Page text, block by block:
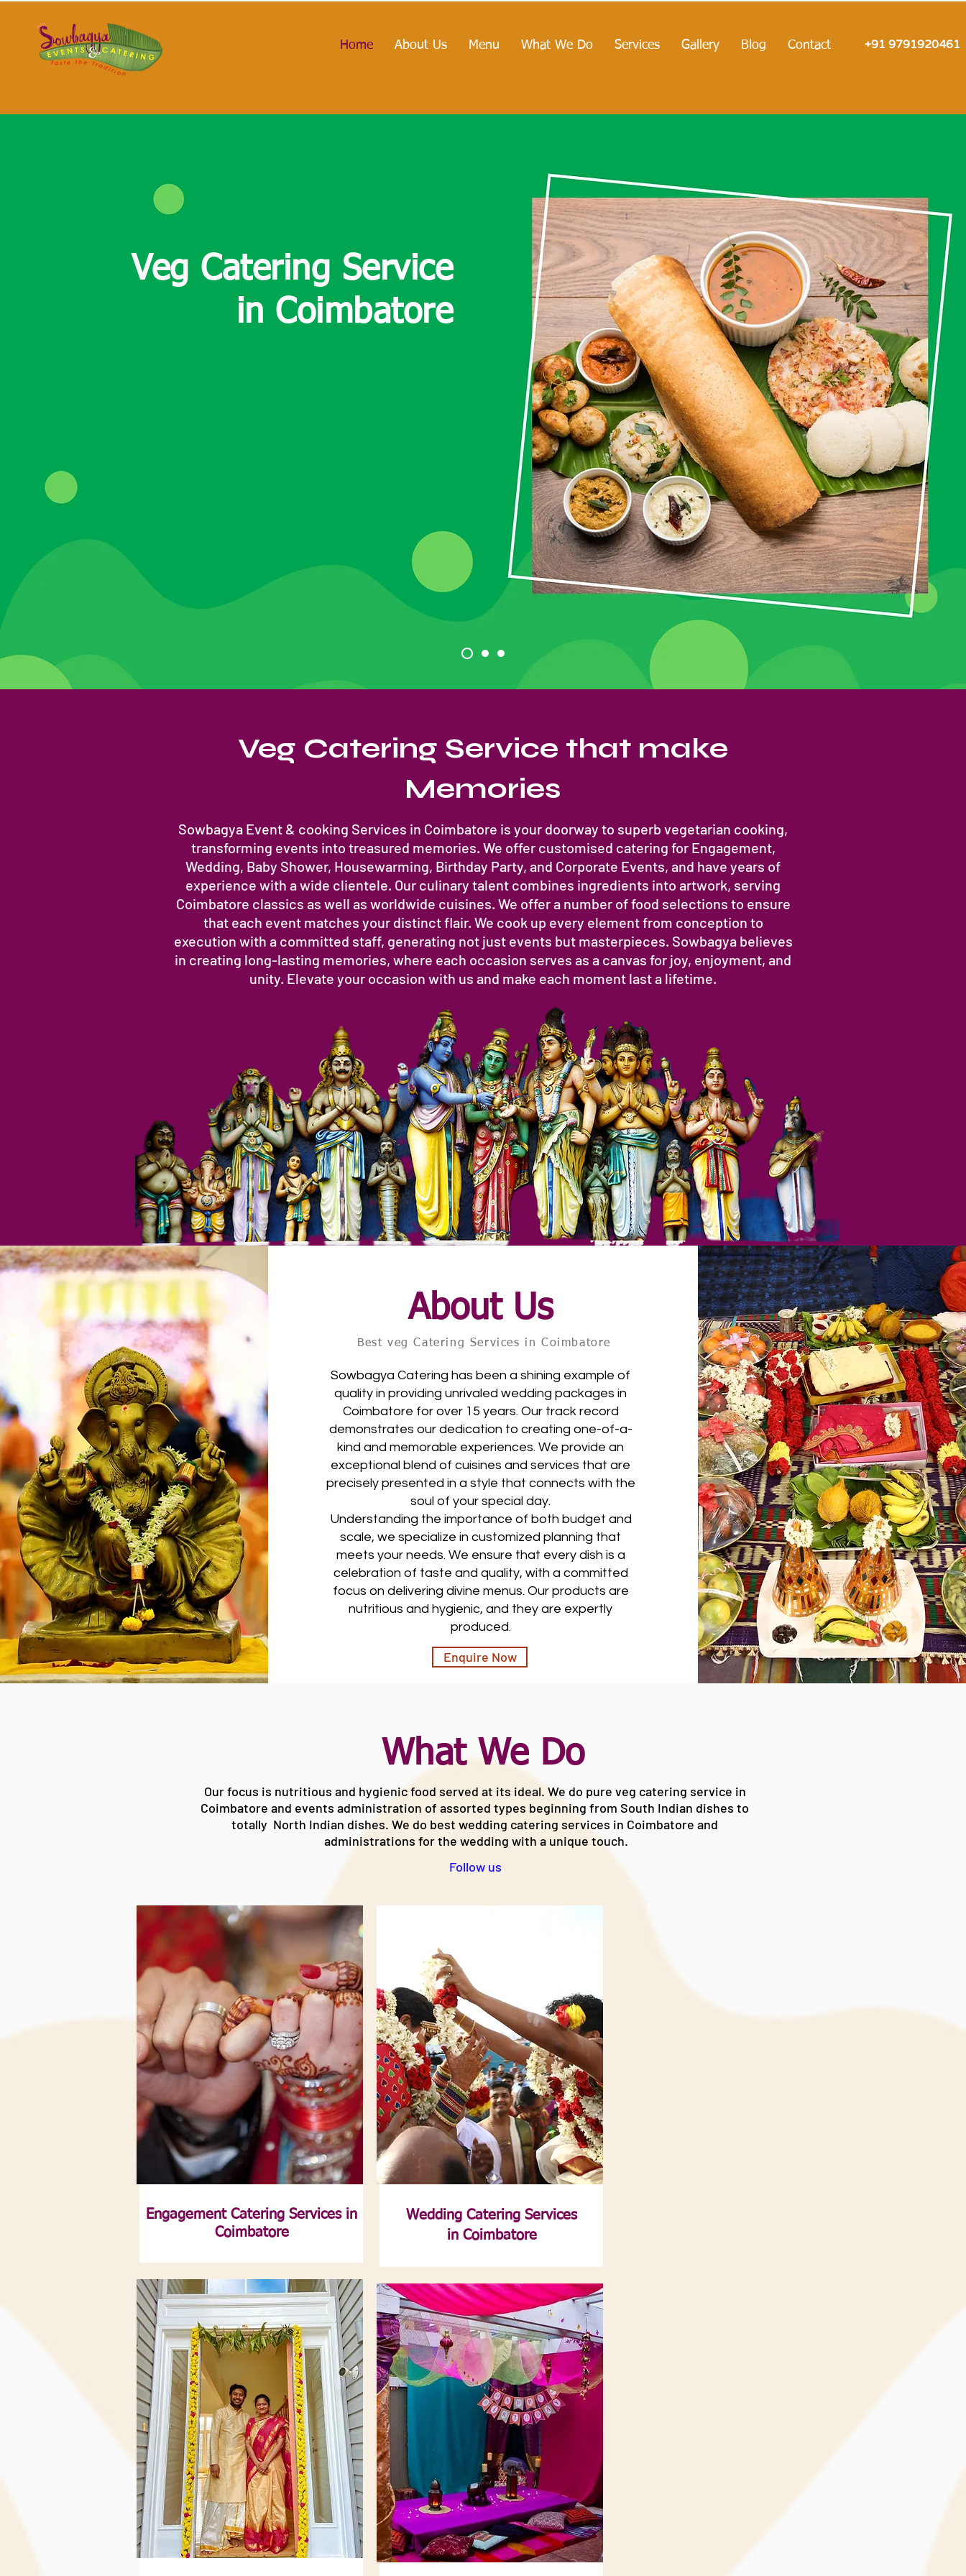
Home About Us Menu What We Do Services Gallery Blog Contact +91 9791920461
Veg Catering Service
in Coimbatore
Veg Catering Service that make
Memories
Sowbagya Event & cooking Services in Coimbatore is your doorway to superb vegetarian cooking,
transforming events into treasured memories. We offer customised catering for Engagement,
Wedding, Baby Shower, Housewarming, Birthday Party, and Corporate Events, and have years of
experience with a wide clientele. Our culinary talent combines ingredients into artwork, serving
Coimbatore classics as well as worldwide cuisines. We offer a number of food selections to ensure
that each event matches your distinct flair. We cook up every element from conception to
execution with a committed staff, generating not just events but masterpieces. Sowbagya believes
in creating long-lasting memories, where each occasion serves as a canvas for joy, enjoyment, and
unity. Elevate your occasion with us and make each moment last a lifetime.
About Us
Best veg Catering Services in Coimbatore
Sowbagya Catering has been a shining example of
quality in providing unrivaled wedding packages in
Coimbatore for over 15 years. Our track record
demonstrates our dedication to creating one-of-a-
kind and memorable experiences. We provide an
exceptional blend of cuisines and services that are
precisely presented in a style that connects with the
soul of your special day.
Understanding the importance of both budget and
scale, we specialize in customized planning that
meets your needs. We ensure that every dish is a
celebration of taste and quality, with a committed
focus on delivering divine menus. Our products are
nutritious and hygienic, and they are expertly
produced.
Enquire Now
What We Do
Our focus is nutritious and hygienic food served at its ideal. We do pure veg catering service in
Coimbatore and events administration of assorted types beginning from South Indian dishes to
totally North Indian dishes. We do best wedding catering services in Coimbatore and
administrations for the wedding with a unique touch.
Follow us
Engagement Catering Services in
Coimbatore
Wedding Catering Services
in Coimbatore